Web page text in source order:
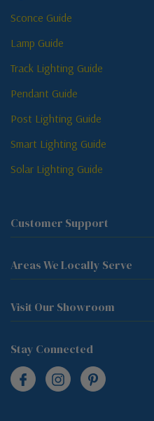
Sconce Guide
Lamp Guide
Track Lighting Guide
Pendant Guide
Post Lighting Guide
Smart Lighting Guide
Solar Lighting Guide
Customer Support
Areas We Locally Serve
Visit Our Showroom
Stay Connected